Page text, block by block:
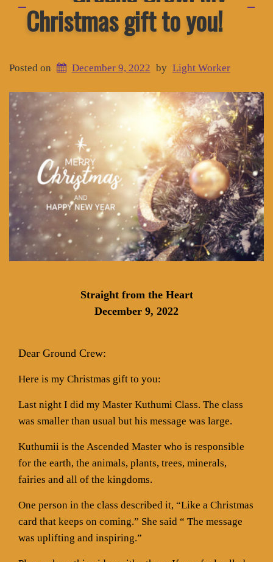
Christmas gift to you!
Posted on December 9, 2022 by Light Worker
Straight from the Heart
December 9, 2022
Dear Ground Crew:
Here is my Christmas gift to you:
Last night I did my Master Kuthumi Class. The class
was smaller than usual but his message was large.
Kuthumii is the Ascended Master who is responsible
for the earth, the animals, plants, trees, minerals,
fairies and all of the kingdoms.
One person in the class described it, “Like a Christmas
card that keeps on coming.” She said “ The message
was uplifting and inspiring.”